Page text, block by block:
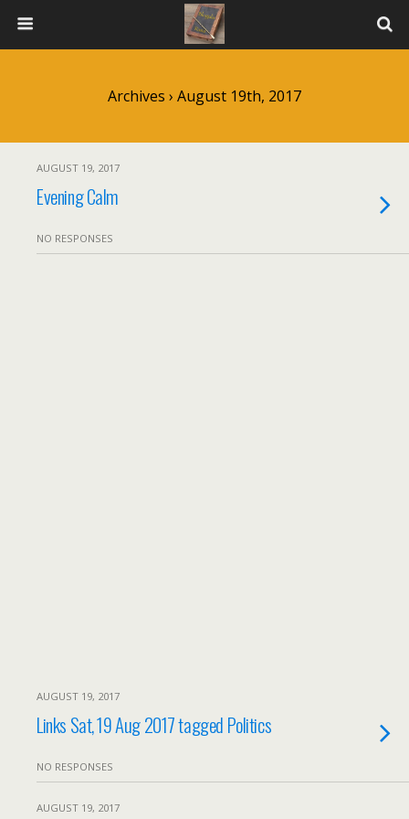
Archives › August 19th, 2017
AUGUST 19, 2017
Evening Calm
NO RESPONSES
AUGUST 19, 2017
Links Sat, 19 Aug 2017 tagged Politics
NO RESPONSES
AUGUST 19, 2017